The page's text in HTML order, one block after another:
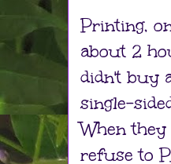
Printing,
about 2
didn't buy
single-
When
refuse to